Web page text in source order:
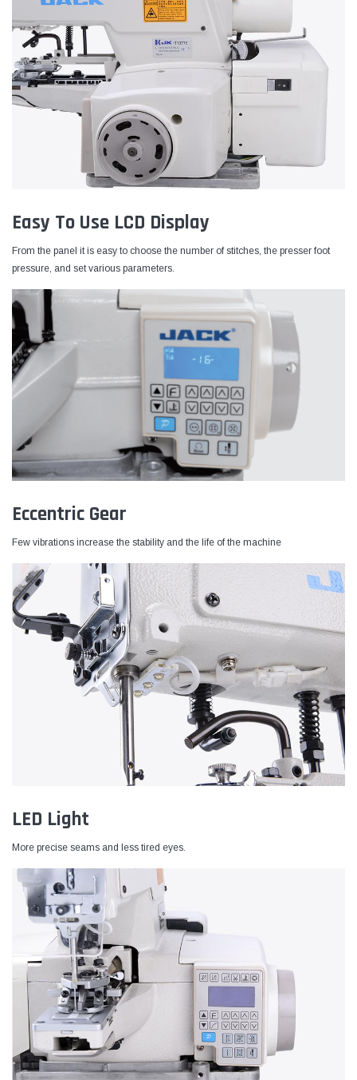
Easy To Use LCD Display
From the panel it is easy to choose the number of stitches, the presser foot
pressure, and set various parameters.
Eccentric Gear
Few vibrations increase the stability and the life of the machine
LED Light
More precise seams and less tired eyes.